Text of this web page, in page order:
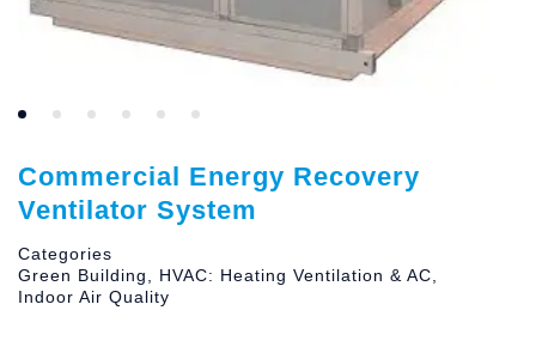
Commercial Energy Recovery
Ventilator System
Categories
Green Building
HVAC: Heating Ventilation & AC
Indoor Air Quality